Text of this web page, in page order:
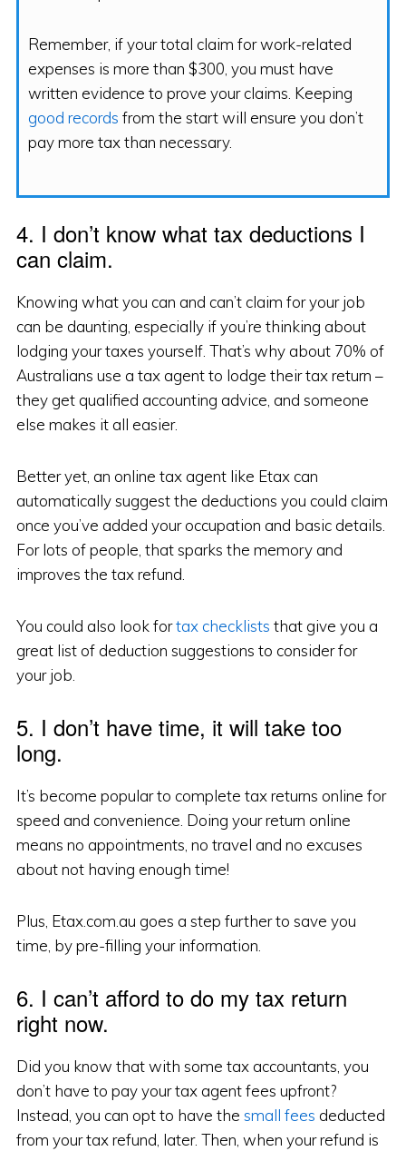
Remember, if your total claim for work-related
expenses is more than $300, you must have
written evidence to prove your claims. Keeping
good records from the start will ensure you don’t
pay more tax than necessary.
4. I don’t know what tax deductions I
can claim.
Knowing what you can and can’t claim for your job
can be daunting, especially if you’re thinking about
lodging your taxes yourself. That’s why about 70% of
Australians use a tax agent to lodge their tax return –
they get qualified accounting advice, and someone
else makes it all easier.
Better yet, an online tax agent like Etax can
automatically suggest the deductions you could claim
once you’ve added your occupation and basic details.
For lots of people, that sparks the memory and
improves the tax refund.
You could also look fortax checklists that give you a
great list of deduction suggestions to consider for
your job.
5. I don’t have time, it will take too
long.
It’s become popular to complete tax returns online for
speed and convenience. Doing your return online
means no appointments, no travel and no excuses
about not having enough time!
Plus, Etax.com.au goes a step further to save you
time, by pre-filling your information.
6. I can’t afford to do my tax return
right now.
Did you know that with some tax accountants, you
don’t have to pay your tax agent fees upfront?
Instead, you can opt to have the small fees deducted
from your tax refund, later. Then, when your refund is